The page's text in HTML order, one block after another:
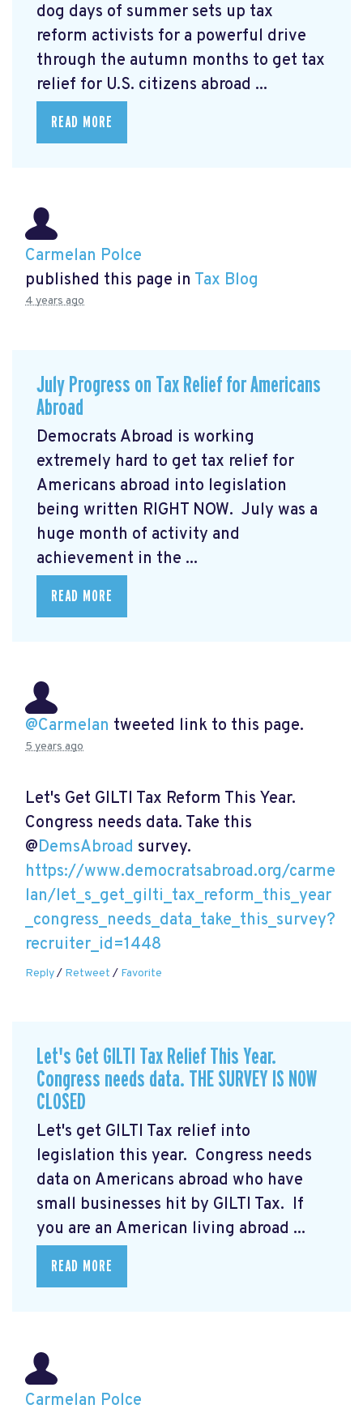
dog days of summer sets up tax
reform activists for a powerful drive
through the autumn months to get tax
relief for U.S. citizens abroad ...
READ MORE
Carmelan Polce
published this page in Tax Blog
4 years ago
July Progress on Tax Relief for Americans
Abroad
Democrats Abroad is working
extremely hard to get tax relief for
Americans abroad into legislation
being written RIGHT NOW. July was a
huge month of activity and
achievement in the ...
READ MORE
@Carmelan tweeted link to this page.
5 years ago
Let's Get GILTI Tax Reform This Year.
Congress needs data. Take this
@DemsAbroad survey.
https://www.democratsabroad.org/carme
lan/let_s_get_gilti_tax_reform_this_year
_congress_needs_data_take_this_survey?
recruiter_id=1448
Reply/ Retweet / Favorite
Let's Get GILTI Tax Relief This Year.
Congress needs data. THE SURVEY IS NOW
CLOSED
Let's get GILTI Tax relief into
legislation this year. Congress needs
data on Americans abroad who have
small businesses hit by GILTI Tax. If
you are an American living abroad ...
READ MORE
Carmelan Polce